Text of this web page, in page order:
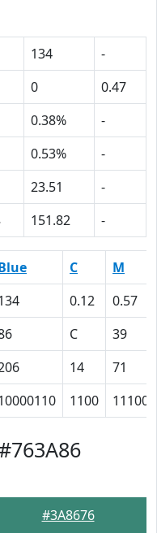
134
-
0
0.47
0.38%
-
0.53%
-
23.51
-
151.82 -
C
M
0.12
0.57
C
39
14
71
1100 111001
#3A8676